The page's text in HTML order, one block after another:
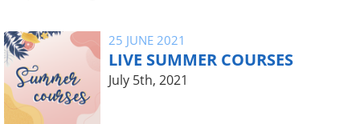
25 JUNE 2021
LIVE SUMMER COURSES
July 5th, 2021